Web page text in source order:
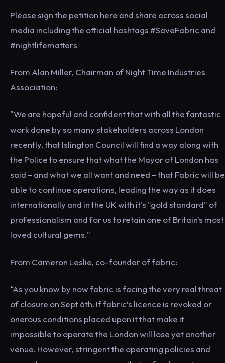
Please sign the petition here and share across social
media including the official hashtags #SaveFabric and
#nightlifematters
From Alan Miller, Chairman of Night Time Industries
Association:
"We are hopeful and confident that with all the fantastic
work done by so many stakeholders across London
recently, that Islington Council will find a way along with
the Police to ensure that what the Mayor of London has
said – and what we all want and need – that Fabric will be
able to continue operations, leading the way as it does
internationally and in the UK with it's "gold standard" of
professionalism and for us to retain one of Britain's most
loved cultural gems."
From Cameron Leslie, co-founder of fabric:
“As you know by now fabric is facing the very real threat
of closure on Sept 6th. If fabric’s licence is revoked or
onerous conditions placed upon it that make it
impossible to operate the London will lose yet another
venue. However, stringent the operating policies and